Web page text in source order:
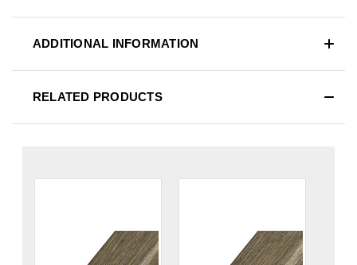
ADDITIONAL INFORMATION
RELATED PRODUCTS